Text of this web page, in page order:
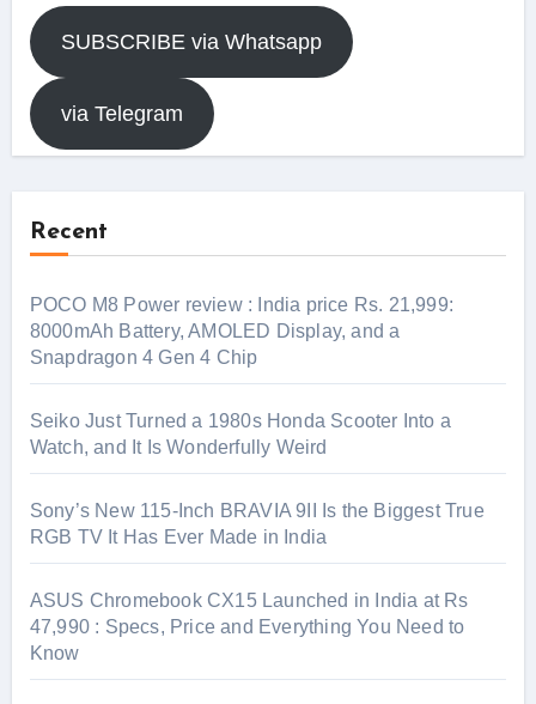
SUBSCRIBE via Whatsapp
via Telegram
Recent
POCO M8 Power review : India price Rs. 21,999:
8000mAh Battery, AMOLED Display, and a
Snapdragon 4 Gen 4 Chip
Seiko Just Turned a 1980s Honda Scooter Into a
Watch, and It Is Wonderfully Weird
Sony’s New 115-Inch BRAVIA 9II Is the Biggest True
RGB TV It Has Ever Made in India
ASUS Chromebook CX15 Launched in India at Rs
47,990 : Specs, Price and Everything You Need to
Know